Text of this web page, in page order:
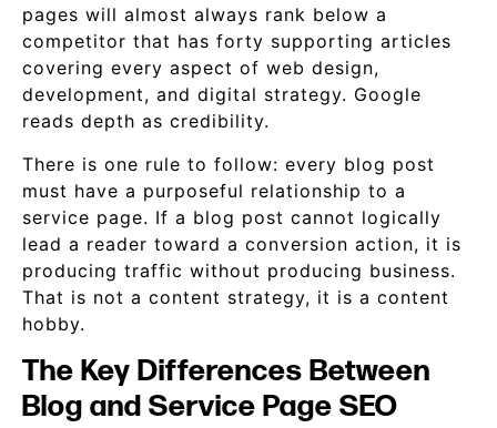
pages will almost always rank below a
competitor that has forty supporting articles
covering every aspect of web design,
development, and digital strategy. Google
reads depth as credibility.
There is one rule to follow: every blog post
must have a purposeful relationship to a
service page. If a blog post cannot logically
lead a reader toward a conversion action, it is
producing traffic without producing business.
That is not a content strategy, it is a content
hobby.
The Key Differences Between
Blog and Service Page SEO